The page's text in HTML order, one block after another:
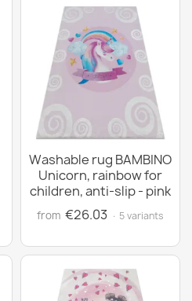
Washable rug BAMBINO
Unicorn, rainbow for
children, anti-slip - pink
from €26.03 · 5 variants